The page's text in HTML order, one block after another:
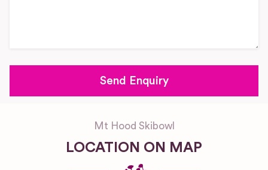
Mt Hood Skibowl
LOCATION ON MAP